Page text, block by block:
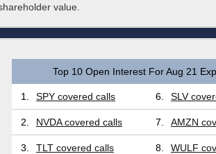
value.
Top 10 Open Interest For Aug 21
1. SPY covered calls 6. SLV
2. NVDA covered calls 7. AMZN
3. TLT covered calls 8. WULF